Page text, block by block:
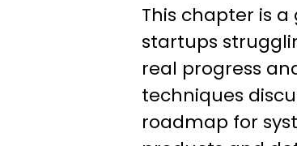
This chapter is
startups
real progress
techniques
roadmap for